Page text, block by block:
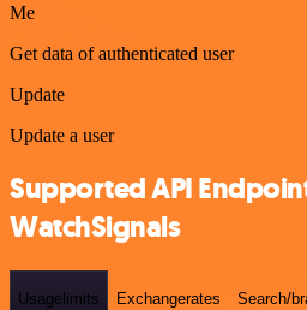
Me
Get data of authenticated user
Update
Update a user
Supported API
WatchSignals
Usagelimits Exchangerates Search/